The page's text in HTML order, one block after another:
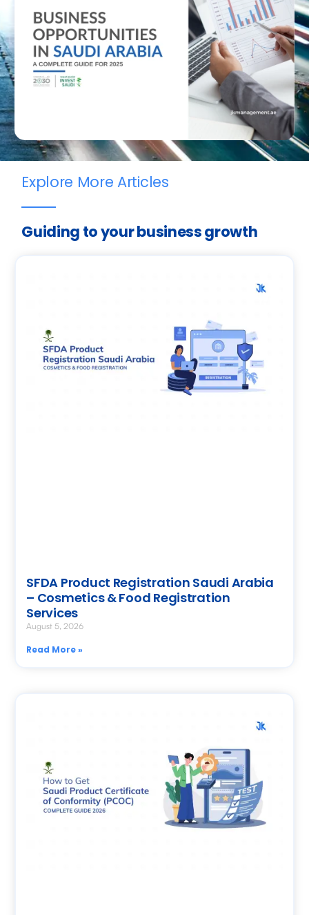
Explore More Articles
Guiding to your business growth
SFDA Product Registration Saudi Arabia
– Cosmetics & Food Registration
Services
August 5, 2026
Read More »